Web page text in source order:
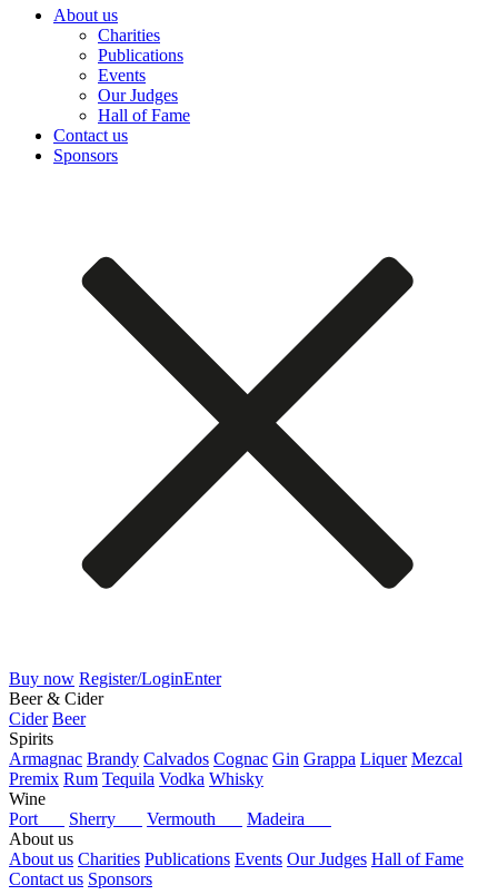
About us
Charities
Publications
Events
Our Judges
Hall of Fame
Contact us
Sponsors
Buy now Register/LoginEnter
Beer & Cider
Cider Beer
Spirits
Armagnac Brandy Calvados Cognac Gin Grappa Liquer Mezcal
Premix Rum Tequila Vodka Whisky
Wine
Port
Sherry Vermouth
Madeira
About us
About us Charities Publications Events Our Judges Hall of Fame
Contact us Sponsors